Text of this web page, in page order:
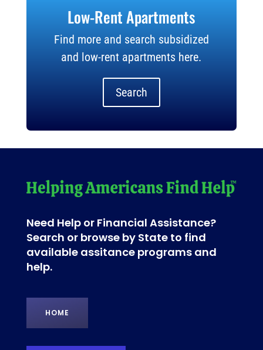
Low-Rent Apartments
Find more and search subsidized
and low-rent apartments here.
Search
Need Help or Financial Assistance?
Search or browse by State to find
available assitance programs and
help.
HOME